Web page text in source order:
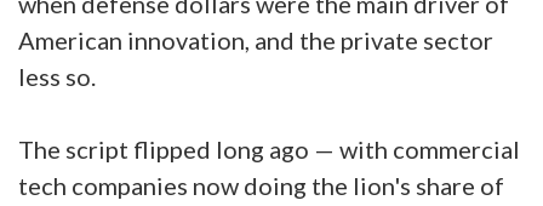
American innovation, and the private sector
less so.
The script flipped long ago — with commercial
tech companies now doing the lion's share of